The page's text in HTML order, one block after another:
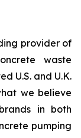
provider of
waste
U.S. and U.K.
we believe
in both
pumping